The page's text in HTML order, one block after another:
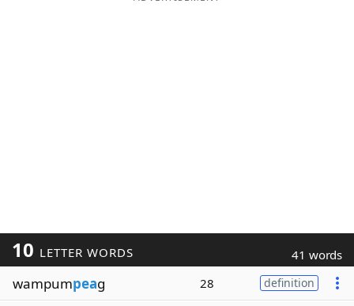
10 LETTER WORDS 41 words
wampumpeag 28 definition